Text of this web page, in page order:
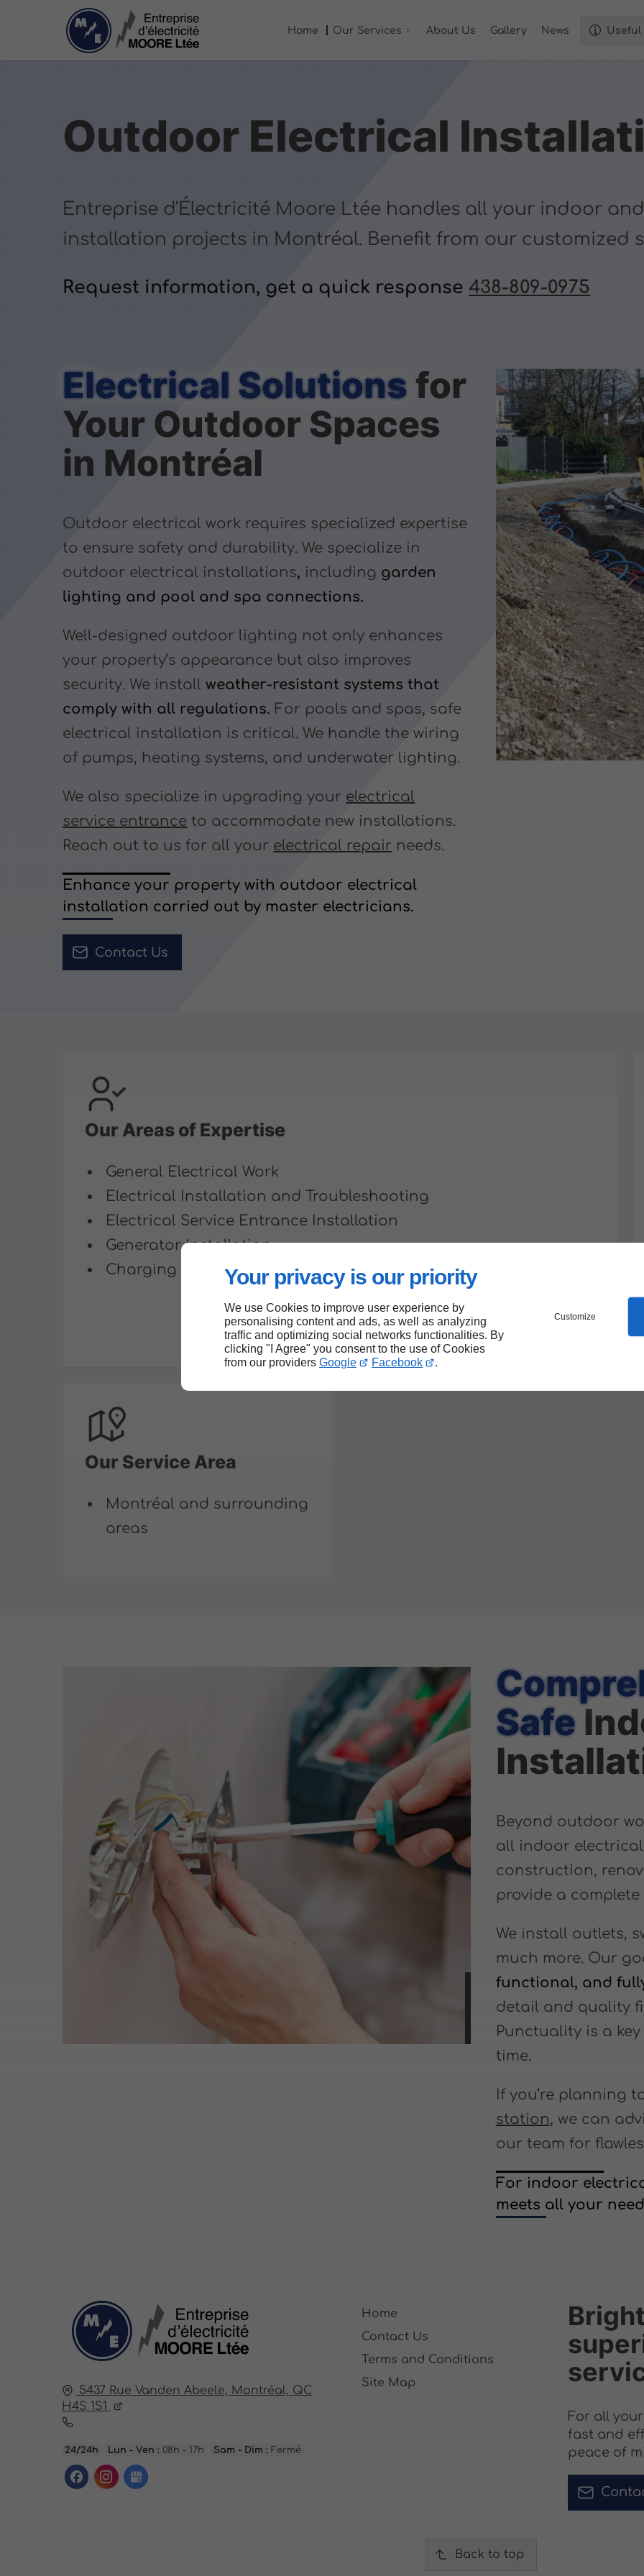
Your privacy is our priority
We use Cookies to improve user experience by
personalising content and ads, as well as analyzing
traffic and optimizing social networks functionalities. By
clicking "I Agree" you consent to the use of Cookies
from our providers Google Facebook .
Customize
Home Our Services About Us Gallery News Useful
Outdoor Electrical
Entreprise d'Électricité Moore Ltée handles all your indoor
installation projects in Montréal. Benefit from our customized
Request information, get a quick response438-809-0975
Electrical Solutions for
Your Outdoor Spaces
in Montréal
Outdoor electrical work requires specialized expertise
to ensure safety and durability. We specialize in
outdoor electrical installations, including garden
lighting and pool and spa connections.
Well-designed outdoor lighting not only enhances
your property’s appearance but also improves
security. We installweather-resistant systems that
comply with all regulations. For pools and spas, safe
electrical installation is critical. We handle the wiring
of pumps, heating systems, and underwater lighting.
We also specialize in upgrading your electrical
service entrance to accommodate new installations.
Reach out to us for all your electrical repair needs.
Enhance your property with outdoor electrical
installation carried out by master electricians.
Contact Us
Our Areas of Expertise
General Electrical Work
Electrical Installation and Troubleshooting
Electrical Service Entrance Installation
Generator Installation
Charging Station Installation
Our Service Area
Montréal and surrounding
areas
Safe
Beyond outdoor
all indoor electrical
construction,
provide a complete
We install outlets,
much more. Our
functional, and
detail and quality
Punctuality is a
time.
If you’re planning
station, we can
our team for
For indoor
meets all your
5437 Rue Vanden Abeele, Montréal, QC
H4S 1S1
24/24h Lun - Ven : 08h - 17h Sam - Dim : Fermé
Home
Contact Us
Terms and Conditions
Site Map
For all
fast and
peace of
Back to top